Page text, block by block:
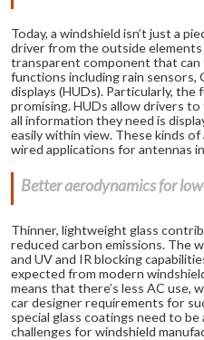
Today, a windshield isn’t just a
driver from the outside elements
transparent component that
functions including rain sensors,
displays (HUDs). Particularly,
promising. HUDs allow drivers
all information they need is
easily within view. These kinds
wired applications for antennas
Better aerodynamics for
Thinner, lightweight glass
reduced carbon emissions. The
and UV and IR blocking
expected from modern
means that there’s less AC use,
car designer requirements for
special glass coatings need to be
challenges for windshield